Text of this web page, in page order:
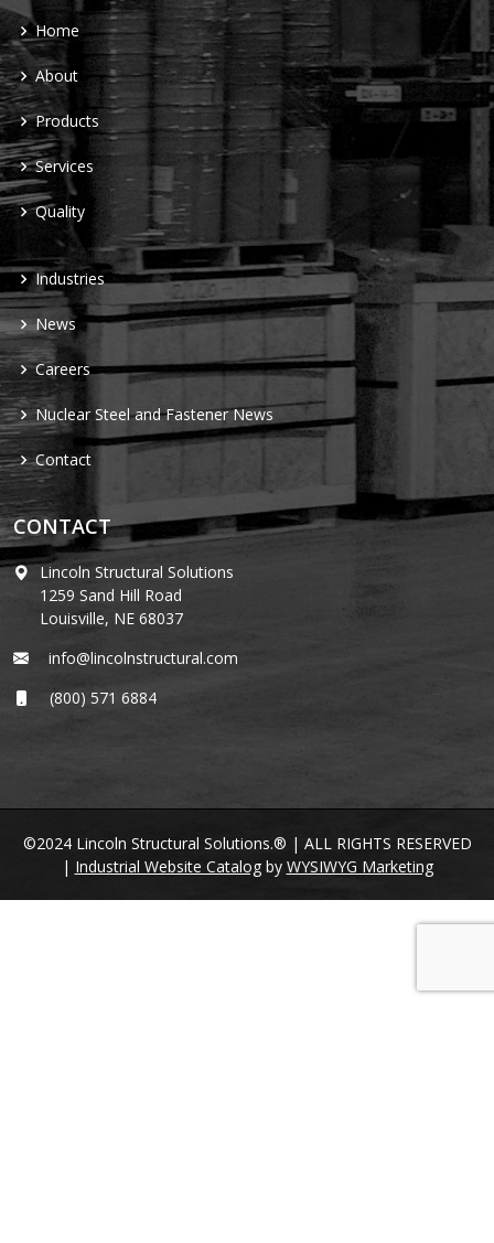
Home
About
Products
Services
Quality
Industries
News
Careers
Nuclear Steel and Fastener News
Contact
CONTACT
Lincoln Structural Solutions
1259 Sand Hill Road
Louisville, NE 68037
info@lincolnstructural.com
(800) 571 6884
©2024 Lincoln Structural Solutions.® | ALL RIGHTS RESERVED
| Industrial Website Catalogby WYSIWYG Marketing